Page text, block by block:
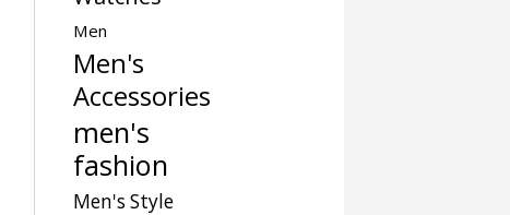
Men
Men's
Accessories
men's
fashion
Men's Style